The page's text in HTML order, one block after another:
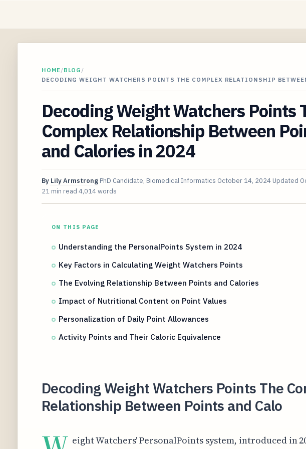
HOME/BLOG /
DECODING WEIGHT WATCHERS POINTS THE COMPLEX RELATIONSHIP
Decoding Weight Watchers Points
Complex Relationship Between
and Calories in 2024
By Lily Armstrong PhD Candidate, Biomedical Informatics October 14, 2024 Updated
21 min read 4,014 words
ON THIS PAGE
Understanding the PersonalPoints System in 2024
Key Factors in Calculating Weight Watchers Points
The Evolving Relationship Between Points and Calories
Impact of Nutritional Content on Point Values
Personalization of Daily Point Allowances
Activity Points and Their Caloric Equivalence
Decoding Weight Watchers Points The
Relationship Between Points and Calo
eight Watchers' PersonalPoints system, introduced in